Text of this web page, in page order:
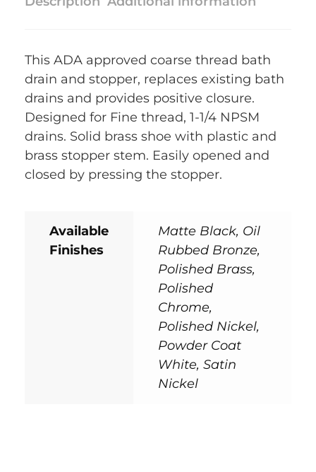
This ADA approved coarse thread bath
drain and stopper, replaces existing bath
drains and provides positive closure.
Designed for Fine thread, 1-1/4 NPSM
drains. Solid brass shoe with plastic and
brass stopper stem. Easily opened and
closed by pressing the stopper.
Available
Finishes
Matte Black, Oil
Rubbed Bronze,
Polished Brass,
Polished
Chrome,
Polished Nickel,
Powder Coat
White, Satin
Nickel